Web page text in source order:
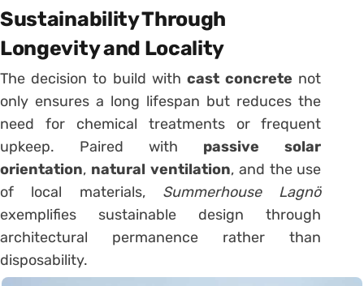
Sustainability Through
Longevity and Locality
The decision to build withcast concrete not
only ensures a long lifespan but reduces the
need for chemical treatments or frequent
upkeep. Paired with passive solar
orientation, natural ventilation, and the use
of local materials, Summerhouse Lagnö
exemplifies sustainable design through
architectural permanence rather than
disposability.